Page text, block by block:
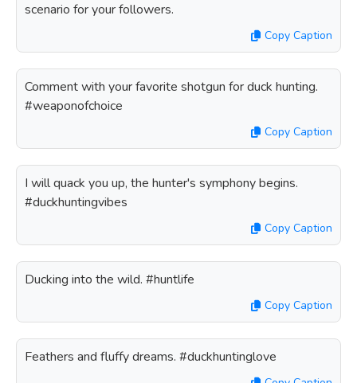
scenario for your followers.
Copy Caption
Comment with your favorite shotgun for duck hunting.
#weaponofchoice
Copy Caption
I will quack you up, the hunter's symphony begins.
#duckhuntingvibes
Copy Caption
Ducking into the wild. #huntlife
Copy Caption
Feathers and fluffy dreams. #duckhuntinglove